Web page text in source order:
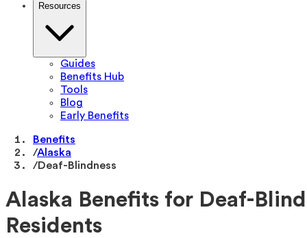
Resources
Guides
Benefits Hub
Tools
Blog
Early Benefits
Benefits
/Alaska
/Deaf-Blindness
Alaska Benefits for Deaf-Blind
Residents